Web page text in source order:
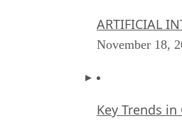
ARTIFICIAL
November 18,
Key Trends in